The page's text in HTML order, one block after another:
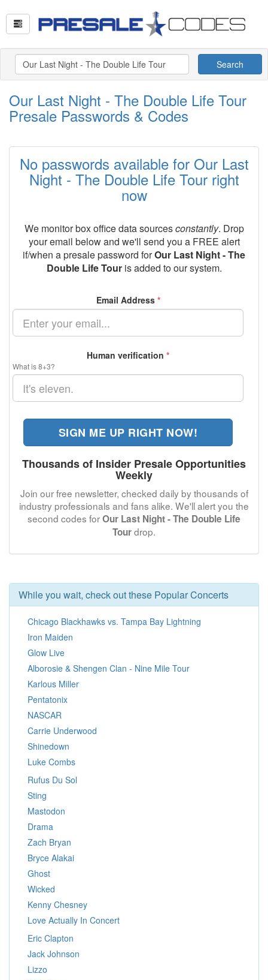
Search
Our Last Night - The Double Life Tour
Presale Passwords & Codes
No passwords available for Our Last
Night - The Double Life Tour right
now
We monitor box office data sourcesconstantly. Drop
your email below and we'll send you a FREE alert
if/when a presale password forOur Last Night - The
Double Life Touris added to our system.
Email Address *
Human verification *
What is 8+3?
SIGN ME UP RIGHT NOW!
Thousands of Insider Presale Opportunities
Weekly
Join our free newsletter, checked daily by thousands of
industry professionals and fans alike. We'll alert you the
second codes forOur Last Night - The Double Life
Tourdrop.
While you wait, check out these Popular Concerts
Chicago Blackhawks vs. Tampa Bay Lightning
Iron Maiden
Glow Live
Alborosie & Shengen Clan - Nine Mile Tour
Karlous Miller
Pentatonix
NASCAR
Carrie Underwood
Shinedown
Luke Combs
Rufus Du Sol
Sting
Mastodon
Drama
Zach Bryan
Bryce Alakai
Ghost
Wicked
Kenny Chesney
Love Actually In Concert
Eric Clapton
Jack Johnson
Lizzo